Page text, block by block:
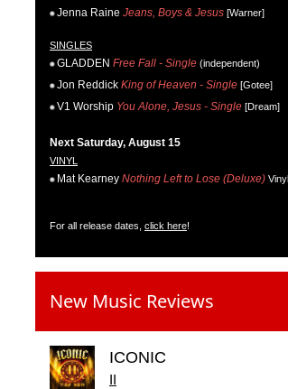
Jenna Raine Jeans, Boys & Jesus [Warner]
SINGLES
GLADDEN Free Fall - Single (independent)
Jon Reddick King of Heaven - Single [Gotee]
V1 Worship You Alone, Jesus - Single [Dream]
Next Saturday, August 15
VINYL
Mat Kearney Nothing Left to Lose (Deluxe) Vinyl
For all release dates, click here!
New Music Reviews
ICONIC
II